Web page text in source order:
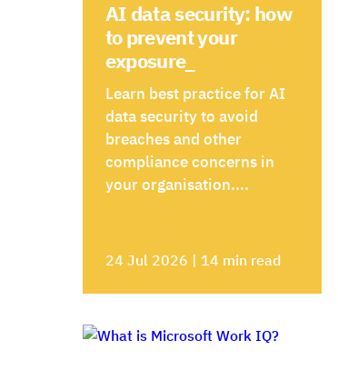
AI data security: how
to prevent your
exposure_
Learn best practice for AI
data security to avoid
breaches and other
compliance concerns in
your organisation....
24 Jul 2026 | 14 min read